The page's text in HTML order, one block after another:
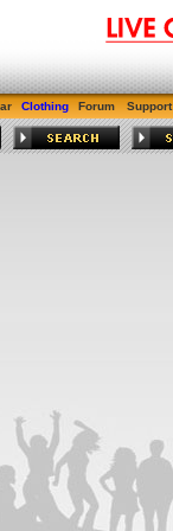
Clothing Forum Support